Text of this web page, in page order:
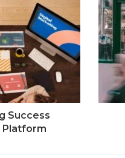
Success
Platform